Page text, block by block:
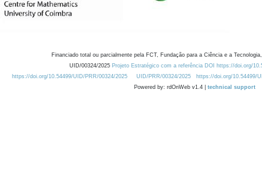
Financiado total ou parcialmente pela FCT, Fundação para a Ciência e a
UID/00324/2025 Projeto Estratégico com a referência DOI https://doi.org/
https://doi.org/10.54499/UID/PRR/00324/2025
UID/PRR/00324/2025 https://doi.org/10.54499/
Powered by: rdOnWeb v1.4 | technical support